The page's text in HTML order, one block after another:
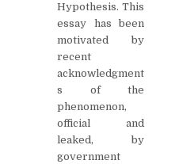
Hypothesis. This
essay has been
motivated by
recent
acknowledgment
s of the
phenomenon,
official and
leaked, by
government